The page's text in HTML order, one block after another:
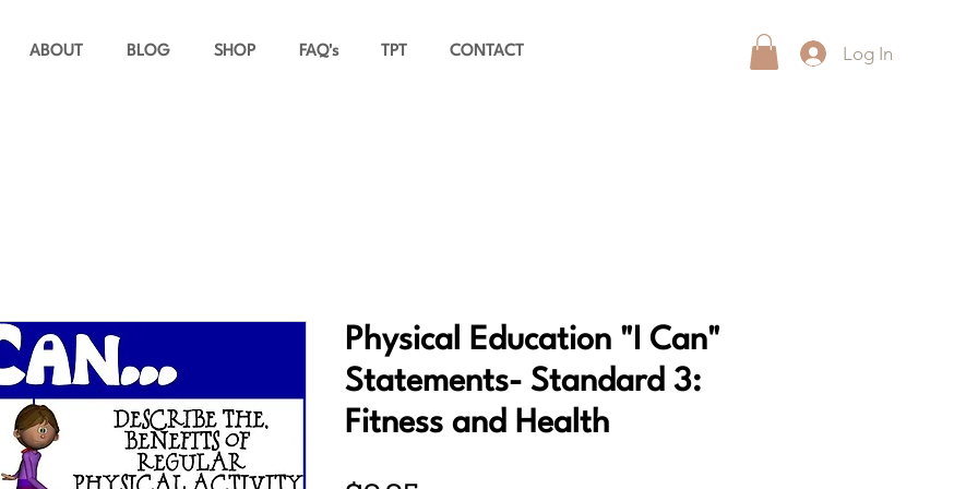
ABOUT BLOG SHOP FAQ's TPT CONTACT Log In
Physical Education "I Can"
Statements- Standard 3:
Fitness and Health